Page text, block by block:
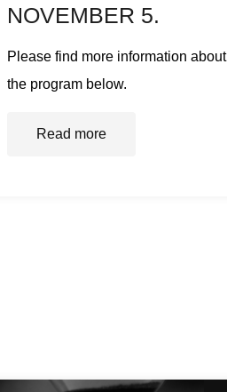
NOVEMBER 5.
Please find more information about
the program below.
Read more